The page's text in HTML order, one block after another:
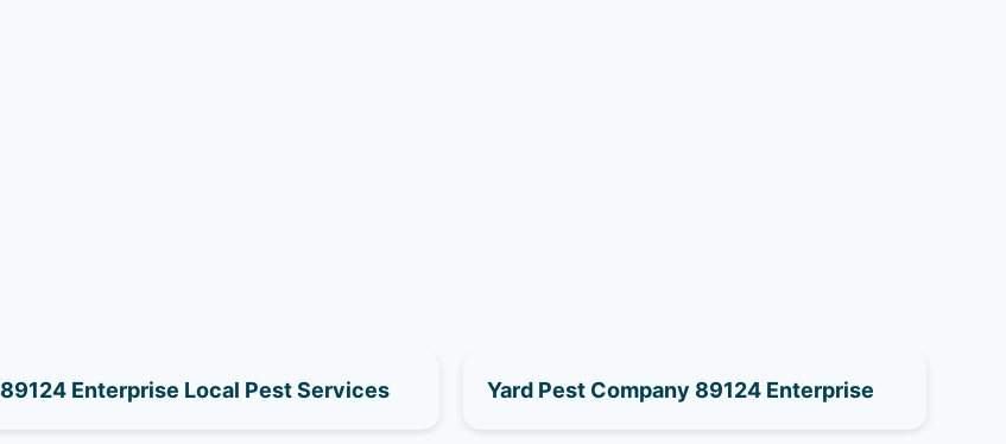
89124 Enterprise Local Pest Services Yard Pest Company 89124 Enterprise